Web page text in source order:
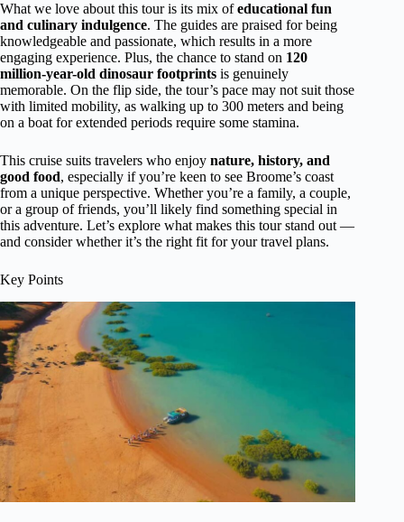
What we love about this tour is its mix ofeducational fun
and culinary indulgence. The guides are praised for being
knowledgeable and passionate, which results in a more
engaging experience. Plus, the chance to stand on 120
million-year-old dinosaur footprints is genuinely
memorable. On the flip side, the tour’s pace may not suit those
with limited mobility, as walking up to 300 meters and being
on a boat for extended periods require some stamina.
This cruise suits travelers who enjoy nature, history, and
good food, especially if you’re keen to see Broome’s coast
from a unique perspective. Whether you’re a family, a couple,
or a group of friends, you’ll likely find something special in
this adventure. Let’s explore what makes this tour stand out —
and consider whether it’s the right fit for your travel plans.
Key Points